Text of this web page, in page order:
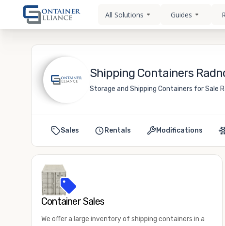
All Solutions Guides
Shipping Containers
Storage and Shipping Containers for Sale
Sales Rentals Modifications
Container Sales
We offer a large inventory of shipping containers in a